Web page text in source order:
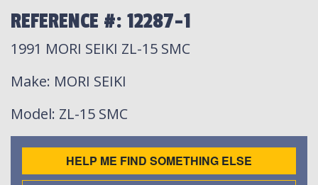
REFERENCE #: 12287-1
1991 MORI SEIKI ZL-15 SMC
Make: MORI SEIKI
Model: ZL-15 SMC
HELP ME FIND SOMETHING ELSE